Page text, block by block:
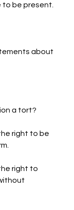
to be present.
about
a tort?
right to be
right to